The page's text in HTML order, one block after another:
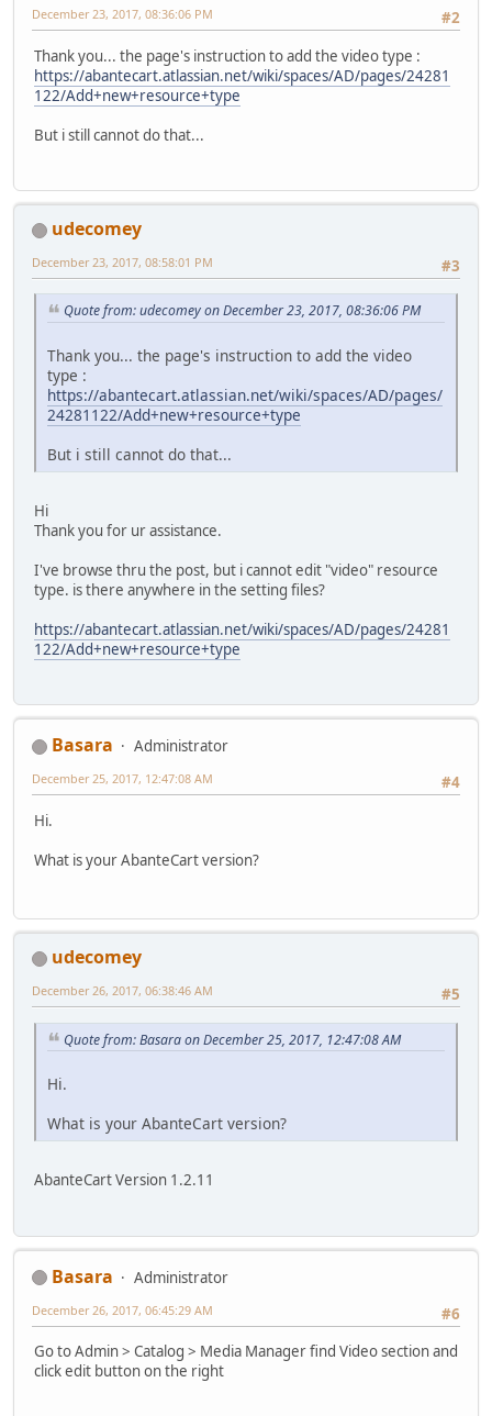
#2
December 23, 2017, 08:36:06 PM
Thank you... the page's instruction to add the video type :
https://abantecart.atlassian.net/wiki/spaces/AD/pages/24281
122/Add+new+resource+type
But i still cannot do that...
udecomey
#3
December 23, 2017, 08:58:01 PM
Quote from: udecomey on December 23, 2017, 08:36:06 PM
Thank you... the page's instruction to add the video
type :
https://abantecart.atlassian.net/wiki/spaces/AD/pages/
24281122/Add+new+resource+type
But i still cannot do that...
Hi
Thank you for ur assistance.
I've browse thru the post, but i cannot edit "video" resource
type. is there anywhere in the setting files?
https://abantecart.atlassian.net/wiki/spaces/AD/pages/24281
122/Add+new+resource+type
Basara
Administrator
#4
December 25, 2017, 12:47:08 AM
Hi.
What is your AbanteCart version?
udecomey
#5
December 26, 2017, 06:38:46 AM
Quote from: Basara on December 25, 2017, 12:47:08 AM
Hi.
What is your AbanteCart version?
AbanteCart Version 1.2.11
Basara
Administrator
#6
December 26, 2017, 06:45:29 AM
Go to Admin > Catalog > Media Manager find Video section and
click edit button on the right